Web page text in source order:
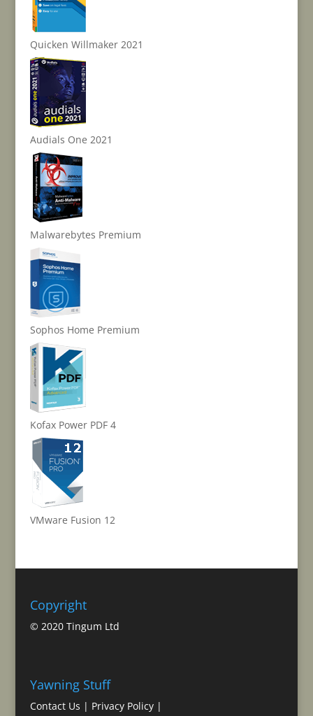
Quicken Willmaker 2021
Audials One 2021
Malwarebytes Premium
Sophos Home Premium
Kofax Power PDF 4
VMware Fusion 12
Copyright
© 2020 Tingum Ltd
Yawning Stuff
Contact Us | Privacy Policy|